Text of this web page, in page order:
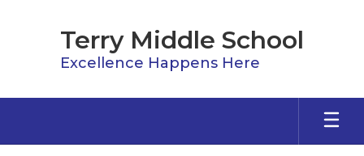
Terry Middle School
Excellence Happens Here